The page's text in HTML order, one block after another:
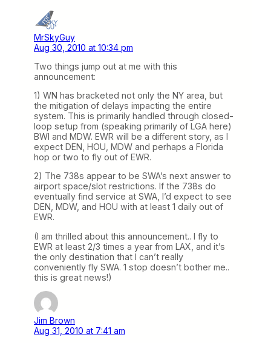
MrSkyGuy
Aug 30, 2010 at 10:34 pm
Two things jump out at me with this
announcement:
1) WN has bracketed not only the NY area, but
the mitigation of delays impacting the entire
system. This is primarily handled through closed-
loop setup from (speaking primarily of LGA here)
BWI and MDW. EWR will be a different story, as I
expect DEN, HOU, MDW and perhaps a Florida
hop or two to fly out of EWR.
2) The 738s appear to be SWA’s next answer to
airport space/slot restrictions. If the 738s do
eventually find service at SWA, I’d expect to see
DEN, MDW, and HOU with at least 1 daily out of
EWR.
(I am thrilled about this announcement.. I fly to
EWR at least 2/3 times a year from LAX, and it’s
the only destination that I can’t really
conveniently fly SWA. 1 stop doesn’t bother me..
this is great news!)
Jim Brown
Aug 31, 2010 at 7:41 am